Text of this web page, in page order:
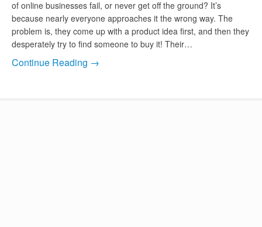
of online businesses fail, or never get off the ground? It’s
because nearly everyone approaches it the wrong way. The
problem is, they come up with a product idea first, and then they
desperately try to find someone to buy it! Their…
Continue Reading →